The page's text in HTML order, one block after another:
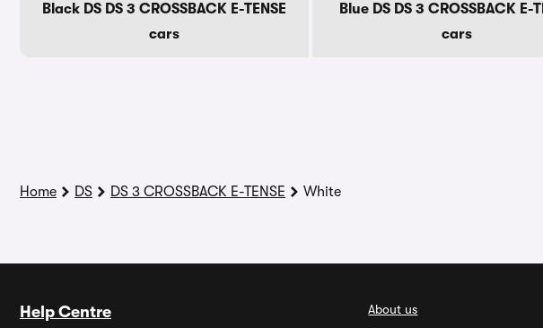
Black DS DS 3 CROSSBACK E-TENSE
cars
Blue DS DS 3 CROSSBACK E-
cars
Home DS DS 3 CROSSBACK E-TENSE White
Help Centre
About us